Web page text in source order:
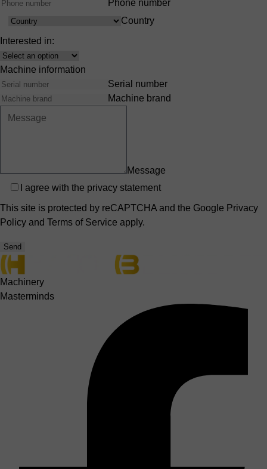
Phone number
Country
Country
Interested in:
Interest
Machine information
Serial number
Machine brand
Message
Privacy
I agree with the privacy statement
This site is protected by reCAPTCHA and the Google Privacy
Policy and Terms of Service apply.
Send
Machinery
Masterminds